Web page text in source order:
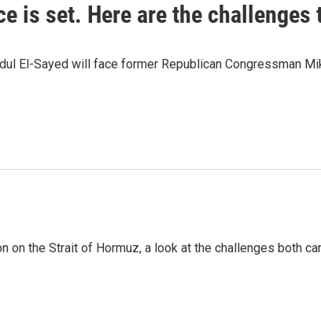
is set. Here are the
El-Sayed will face former Republican Congressman
on the Strait of Hormuz, a look at the challenges both